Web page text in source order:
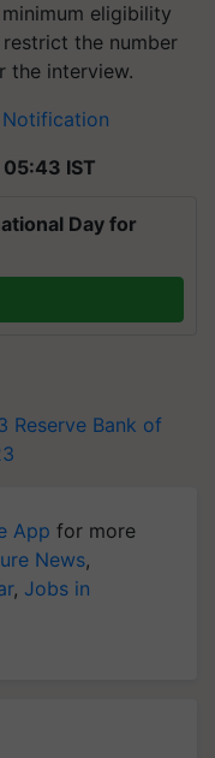
eligibility
the number
the interview.
IST
Day for
Reserve Bank of
App for more
News,
, Jobs in